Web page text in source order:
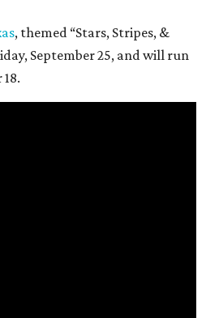
, themed “Stars, Stripes, &
September 25, and will run